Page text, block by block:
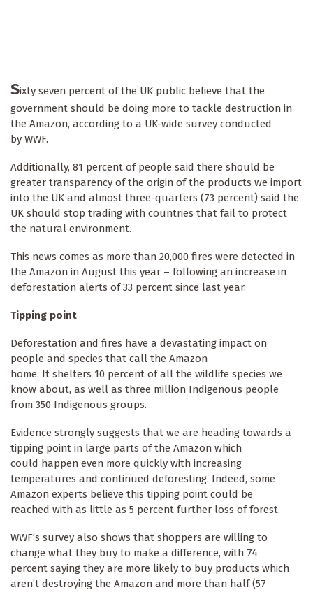
Sixty seven percent of the UK public believe that the
government should be doing more to tackle destruction in
the Amazon, according to a UK-wide survey conducted
by WWF.
Additionally, 81 percent of people said there should be
greater transparency of the origin of the products we import
into the UK and almost three-quarters (73 percent) said the
UK should stop trading with countries that fail to protect
the natural environment.
This news comes as more than 20,000 fires were detected in
the Amazon in August this year – following an increase in
deforestation alerts of 33 percent since last year.
Tipping point
Deforestation and fires have a devastating impact on
people and species that call the Amazon
home. It shelters 10 percent of all the wildlife species we
know about, as well as three million Indigenous people
from 350 Indigenous groups.
Evidence strongly suggests that we are heading towards a
tipping point in large parts of the Amazon which
could happen even more quickly with increasing
temperatures and continued deforesting. Indeed, some
Amazon experts believe this tipping point could be
reached with as little as 5 percent further loss of forest.
WWF’s survey also shows that shoppers are willing to
change what they buy to make a difference, with 74
percent saying they are more likely to buy products which
aren’t destroying the Amazon and more than half (57